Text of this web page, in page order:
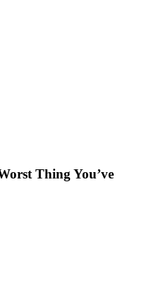
Thing You’ve